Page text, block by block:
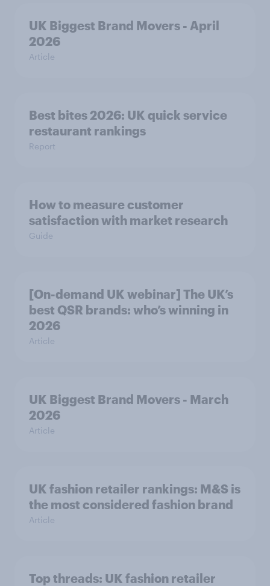
UK Biggest Brand Movers - April
2026
Article
Best bites 2026: UK quick service
restaurant rankings
Report
How to measure customer
satisfaction with market research
Guide
[On-demand UK webinar] The UK’s
best QSR brands: who’s winning in
2026
Article
UK Biggest Brand Movers - March
2026
Article
UK fashion retailer rankings: M&S is
the most considered fashion brand
Article
Top threads: UK fashion retailer